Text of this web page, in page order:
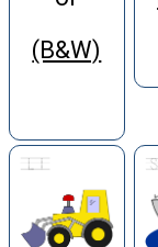
(B&W)